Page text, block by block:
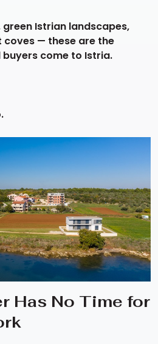
green Istrian landscapes,
coves — these are the
come to Istria.
Has No Time for